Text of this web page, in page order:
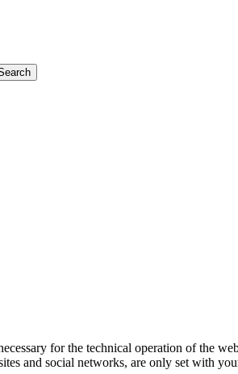
for the technical operation of the
and social networks, are only set with